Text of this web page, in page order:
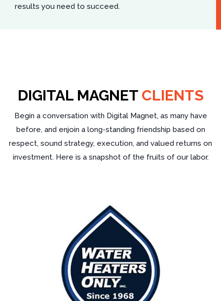
results you need to succeed.
DIGITAL MAGNET CLIENTS
Begin a conversation with Digital Magnet, as many have
before, and enjoin a long-standing friendship based on
respect, sound strategy, execution, and valued returns on
investment. Here is a snapshot of the fruits of our labor.